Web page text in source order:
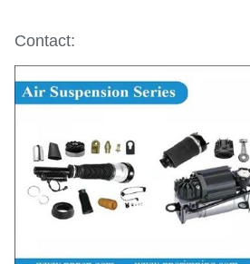
Contact: